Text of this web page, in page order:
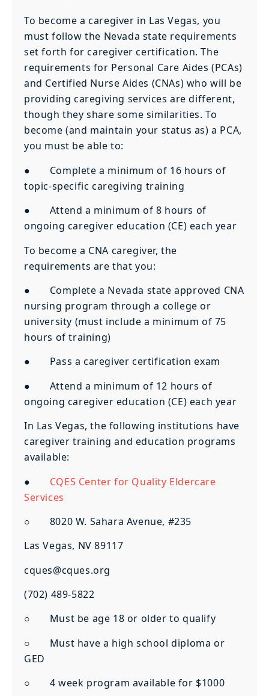
To become a caregiver in Las Vegas, you
must follow the Nevada state requirements
set forth for caregiver certification. The
requirements for Personal Care Aides (PCAs)
and Certified Nurse Aides (CNAs) who will be
providing caregiving services are different,
though they share some similarities. To
become (and maintain your status as) a PCA,
you must be able to:
● Complete a minimum of 16 hours of
topic-specific caregiving training
● Attend a minimum of 8 hours of
ongoing caregiver education (CE) each year
To become a CNA caregiver, the
requirements are that you:
● Complete a Nevada state approved CNA
nursing program through a college or
university (must include a minimum of 75
hours of training)
● Pass a caregiver certification exam
● Attend a minimum of 12 hours of
ongoing caregiver education (CE) each year
In Las Vegas, the following institutions have
caregiver training and education programs
available:
●
CQES Center for Quality Eldercare
Services
○ 8020 W. Sahara Avenue, #235
Las Vegas, NV 89117
cques@cques.org
(702) 489-5822
○ Must be age 18 or older to qualify
○ Must have a high school diploma or
GED
○ 4 week program available for $1000